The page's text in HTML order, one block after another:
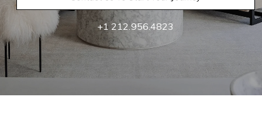
+1 212.956.4823